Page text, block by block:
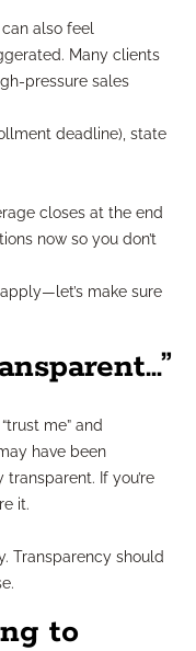
also feel
Many clients
pressure sales
deadline), state
closes at the end
now so you don’t
make sure
me” and
have been
If you’re
it.
Transparency should
to